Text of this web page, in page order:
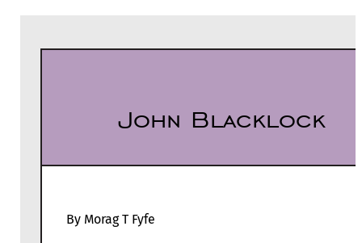
John Blacklock
By Morag T Fyfe